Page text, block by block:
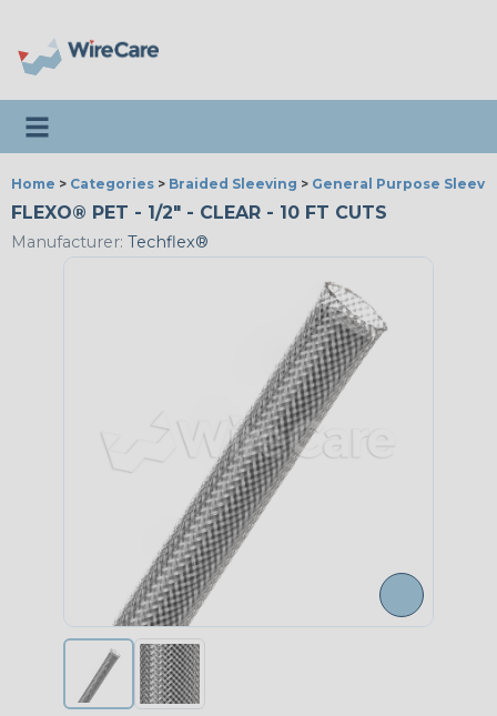
Toggle navigation
Home > Categories > Braided Sleeving > General Purpose
FLEXO® PET - 1/2" - CLEAR - 10 FT CUTS
Manufacturer: Techflex®